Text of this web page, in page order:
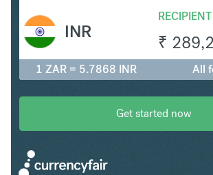
₹
INR
1 ZAR = 5.7868 INR All
Get started now